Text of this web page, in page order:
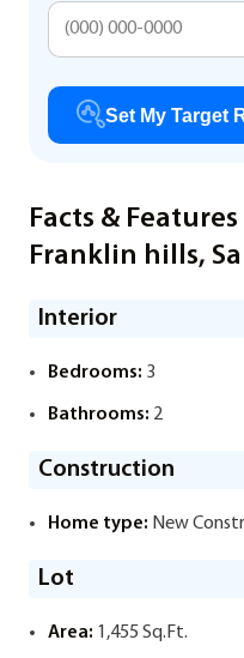
Set My Target
Facts &
Franklin hills,
Interior
Bedrooms: 3
Bathrooms: 2
Construction
Home type: New
Lot
Area: 1,455 Sq.Ft.